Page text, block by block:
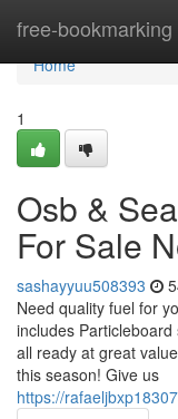
free-bookmarking
Home
Home
1
Osb &
For Sale
sashayyuu508393
Need quality fuel for
includes
all ready at great
this season! Give us
https://